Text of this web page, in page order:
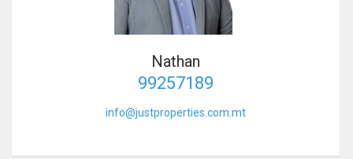
Nathan
99257189
info@justproperties.com.mt